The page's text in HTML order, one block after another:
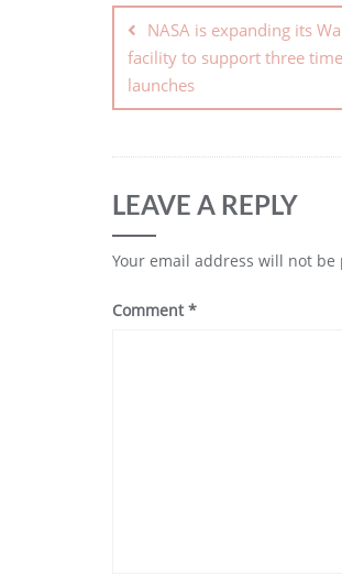
NASA is expanding its
facility to support three
launches
LEAVE A REPLY
Your email address will not be
Comment*